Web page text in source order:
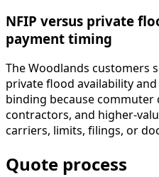
NFIP versus private
payment timing
The Woodlands customers
private flood availability
binding because commuter
contractors, and higher-
carriers, limits, filings, or
Quote process